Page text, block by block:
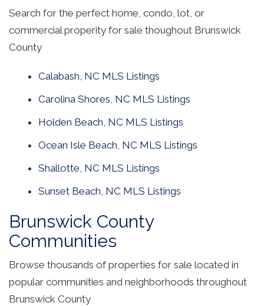
Search for the perfect home, condo, lot, or
commercial properity for sale thoughout Brunswick
County
Calabash, NC MLS Listings
Carolina Shores, NC MLS Listings
Holden Beach, NC MLS Listings
Ocean Isle Beach, NC MLS Listings
Shallotte, NC MLS Listings
Sunset Beach, NC MLS Listings
Brunswick County
Communities
Browse thousands of properties for sale located in
popular communities and neighborhoods throughout
Brunswick County